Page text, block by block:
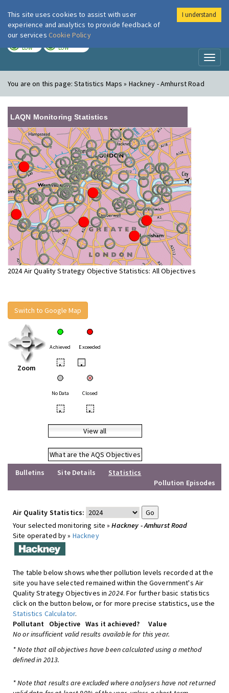
London Air
LOW LOW
You are on this page:Statistics Maps » Hackney - Amhurst Road
LAQN Monitoring Statistics
2024 Air Quality Strategy Objective Statistics: All Objectives
Switch to Google Map
Zoom
Achieved Exceeded
• •
No Data Closed
• •
View all
What are the AQS Objectives
Bulletins
Site Details
Statistics
Pollution Episodes
Air Quality Statistics:
Your selected monitoring site »Hackney - Amhurst Road
Site operated by » Hackney
The table below shows whether pollution levels recorded at the
site you have selected remained within the Government's Air
Quality Strategy Objectives in2024. For further basic statistics
click on the button below, or for more precise statistics, use the
Statistics Calculator.
Pollutant
Objective Was it achieved?
Value
No or insufficient valid results available for this year.
* Note that all objectives have been calculated using a method
defined in 2013.
* Note that results are excluded where analysers have not returned
This site uses cookies to assist with user
experience and analytics to provide feedback of
our services Cookie Policy
I understand